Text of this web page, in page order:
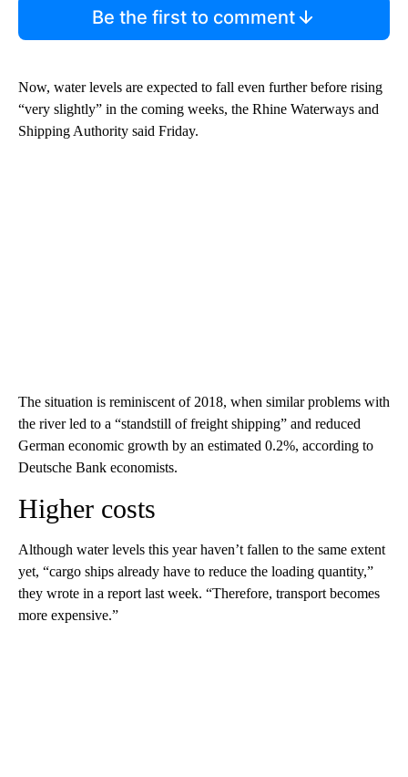
Be the first to comment
Now, water levels are expected to fall even further before rising
“very slightly” in the coming weeks, the Rhine Waterways and
Shipping Authority said Friday.
The situation is reminiscent of 2018, when similar problems with
the river led to a “standstill of freight shipping” and reduced
German economic growth by an estimated 0.2%, according to
Deutsche Bank economists.
Higher costs
Although water levels this year haven’t fallen to the same extent
yet, “cargo ships already have to reduce the loading quantity,”
they wrote in a report last week. “Therefore, transport becomes
more expensive.”